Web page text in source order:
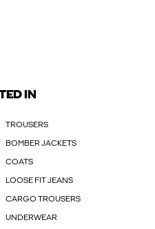
IN
TROUSERS
BOMBER JACKETS
COATS
LOOSE FIT JEANS
CARGO TROUSERS
UNDERWEAR